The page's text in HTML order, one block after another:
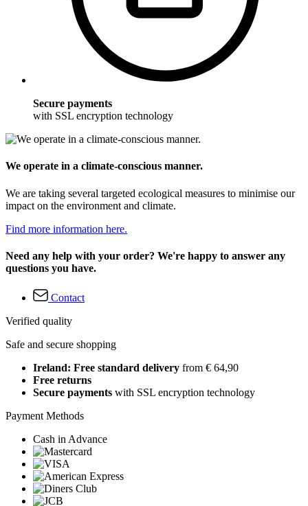
Secure payments
with SSL encryption technology
We operate in a climate-conscious manner.
We are taking several targeted ecological measures to minimise our
impact on the environment and climate.
Find more information here.
Need any help with your order? We're happy to answer any
questions you have.
Contact
Verified quality
Safe and secure shopping
Ireland: Free standard delivery from € 64,90
Free returns
Secure payments with SSL encryption technology
Payment Methods
Cash in Advance